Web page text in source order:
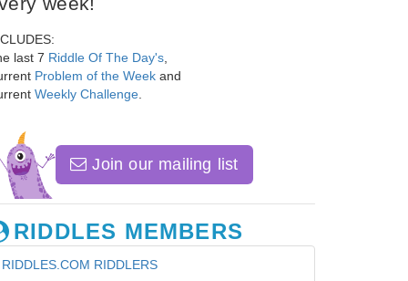
last 7 Riddle Of The Day's
Problem of the Week and
Weekly Challenge
Join our mailing list
RIDDLES MEMBERS
RIDDLES.COM RIDDLERS